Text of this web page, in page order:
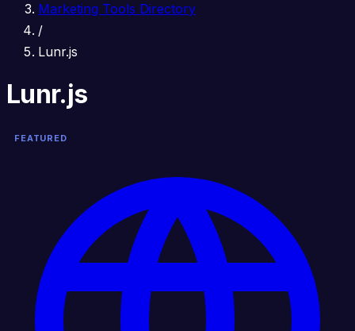
Marketing Tools Directory
/
Lunr.js
Lunr.js
FEATURED